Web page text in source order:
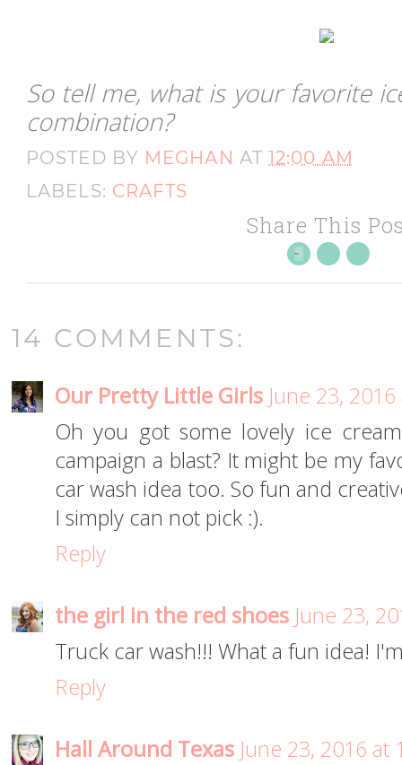
So tell me, what is your favorite
combination?
POSTED BY MEGHAN AT12:00 AM
LABELS: CRAFTS
Share This
14 COMMENTS:
Our Pretty Little Girls June 23,
Oh you got some lovely ice
campaign a blast? It might be my
car wash idea too. So fun and
I simply can not pick :).
Reply
the girl in the red shoes June 23,
Truck car wash!!! What a fun idea!
Reply
Hall Around Texas June 23, 2016 at